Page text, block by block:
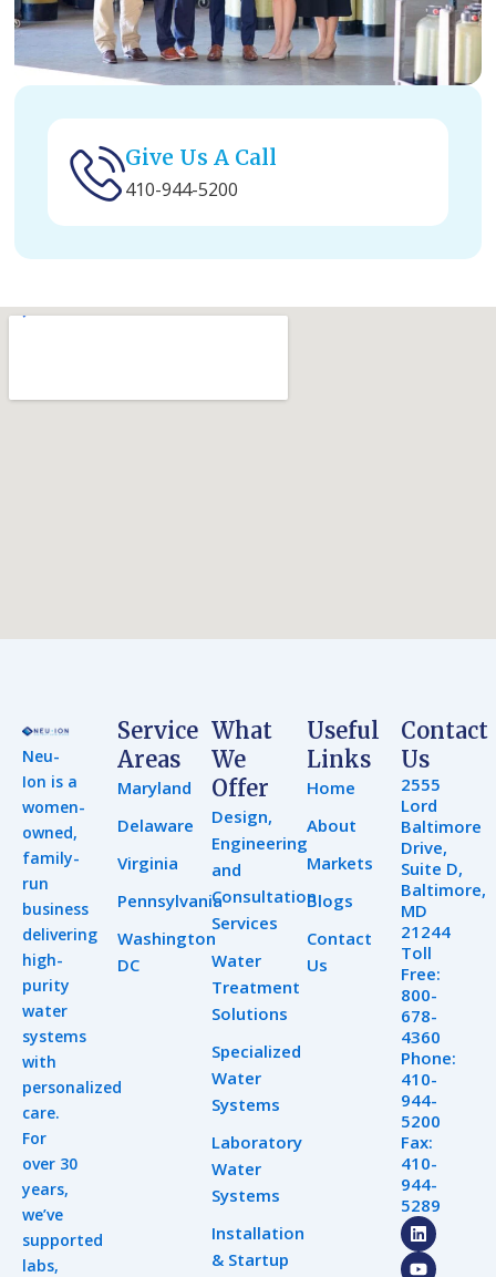
Give Us A Call
410-944-5200
Neu-
Ion is a
women-
owned,
family-
run
business
delivering
high-
purity
water
systems
with
personalized
care.
For
over 30
years,
we’ve
supported
labs,
Service
Areas
Maryland
Delaware
Virginia
Pennsylvania
Washington
DC
What
We
Offer
Design,
Engineering
and
Consultation
Services
Water
Treatment
Solutions
Specialized
Water
Systems
Laboratory
Water
Systems
Installation
& Startup
Useful
Links
Home
About
Markets
Blogs
Contact
Us
Contact
Us
2555
Lord
Baltimore
Drive,
Suite D,
Baltimore,
MD
21244
Toll
Free:
800-
678-
4360
Phone:
410-
944-
5200
Fax:
410-
944-
5289
L
i
n
Y
o
u
I
n
s